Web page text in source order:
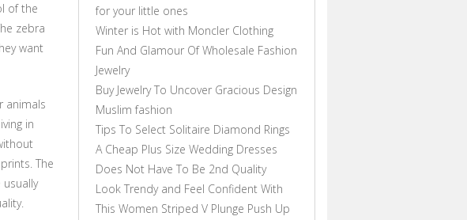
of the
zebra
want
animals
in
The
for your little ones
Winter is Hot with Moncler Clothing
Fun And Glamour Of Wholesale Fashion
Jewelry
Buy Jewelry To Uncover Gracious Design
Muslim fashion
Tips To Select Solitaire Diamond Rings
A Cheap Plus Size Wedding Dresses
Does Not Have To Be 2nd Quality
Look Trendy and Feel Confident With
This Women Striped V Plunge Push Up